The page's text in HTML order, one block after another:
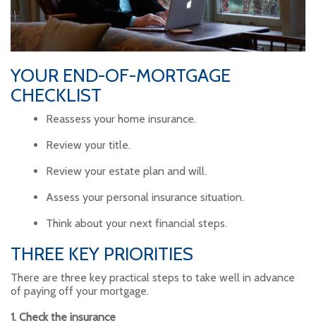
YOUR END-OF-MORTGAGE
CHECKLIST
Reassess your home insurance.
Review your title.
Review your estate plan and will.
Assess your personal insurance situation.
Think about your next financial steps.
THREE KEY PRIORITIES
There are three key practical steps to take well in advance
of paying off your mortgage.
1. Check the insurance